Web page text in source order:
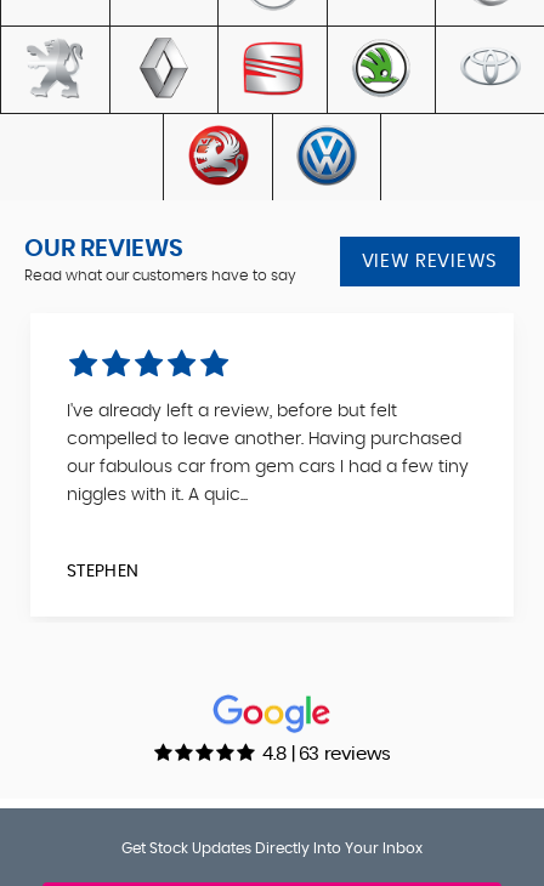
OUR REVIEWS
Read what our customers have to say
VIEW REVIEWS
I've already left a review, before but felt
compelled to leave another. Having purchased
our fabulous car from gem cars I had a few tiny
niggles with it. A quic...
STEPHEN
4.8 | 63 reviews
Get Stock Updates Directly Into Your Inbox